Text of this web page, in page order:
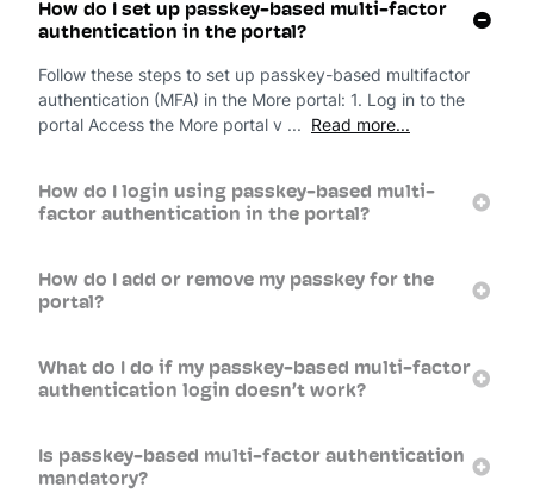
How do I set up passkey-based multi-factor
authentication in the portal?
Follow these steps to set up passkey-based multifactor
authentication (MFA) in the More portal: 1. Log in to the
portal Access the More portal v ... Read more...
How do I login using passkey-based multi-
factor authentication in the portal?
How do I add or remove my passkey for the
portal?
What do I do if my passkey-based multi-factor
authentication login doesn’t work?
Is passkey-based multi-factor authentication
mandatory?